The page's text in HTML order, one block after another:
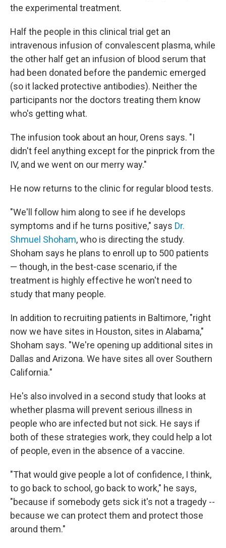
the experimental treatment.
Half the people in this clinical trial get an
intravenous infusion of convalescent plasma, while
the other half get an infusion of blood serum that
had been donated before the pandemic emerged
(so it lacked protective antibodies). Neither the
participants nor the doctors treating them know
who's getting what.
The infusion took about an hour, Orens says. "I
didn't feel anything except for the pinprick from the
IV, and we went on our merry way."
He now returns to the clinic for regular blood tests.
"We'll follow him along to see if he develops
symptoms and if he turns positive," says Dr.
Shmuel Shoham, who is directing the study.
Shoham says he plans to enroll up to 500 patients
— though, in the best-case scenario, if the
treatment is highly effective he won't need to
study that many people.
In addition to recruiting patients in Baltimore, "right
now we have sites in Houston, sites in Alabama,"
Shoham says. "We're opening up additional sites in
Dallas and Arizona. We have sites all over Southern
California."
He's also involved in a second study that looks at
whether plasma will prevent serious illness in
people who are infected but not sick. He says if
both of these strategies work, they could help a lot
of people, even in the absence of a vaccine.
"That would give people a lot of confidence, I think,
to go back to school, go back to work," he says,
"because if somebody gets sick it's not a tragedy --
because we can protect them and protect those
around them."